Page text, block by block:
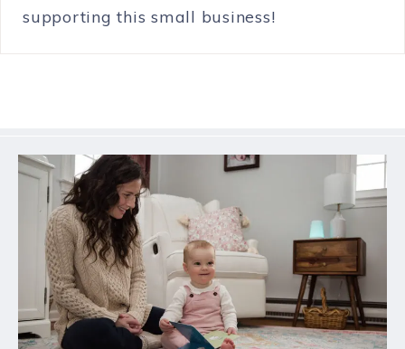
supporting this small business!